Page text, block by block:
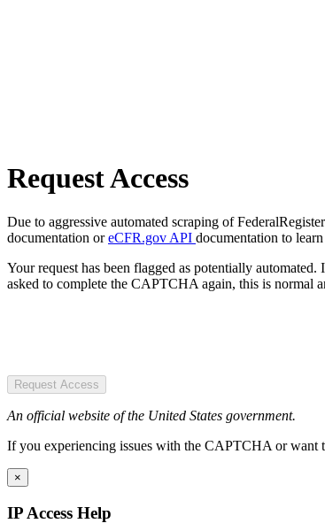
Request Access
Due to aggressive automated scraping of
documentation oreCFR.gov API documentation to
Your request has been flagged as potentially
asked to complete the CAPTCHA again, this is normal
Request Access
An official website of the United States government.
If you experiencing issues with the CAPTCHA or want
×
IP Access Help